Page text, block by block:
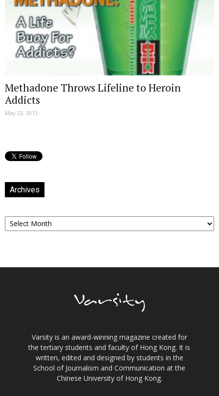
Methadone Throws Lifeline to Heroin
Addicts
May 22, 2013
Archives
Archives
Varsity is an award-winning magazine created for
the tertiary students and faculty of Hong Kong. It is
written, edited and designed by students in the
School of Journalism and Communication at the
Chinese University of Hong Kong.